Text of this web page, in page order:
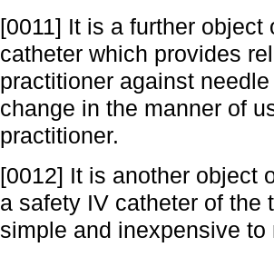
[0011] It is a further
catheter which provides
practitioner against
change in the manner of
practitioner.
[0012] It is another object
a safety IV catheter of the
simple and inexpensive to